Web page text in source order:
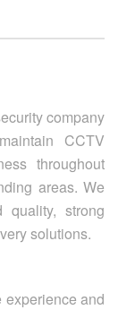
company
CCTV
throughout
areas. We
quality, strong
solutions.
and